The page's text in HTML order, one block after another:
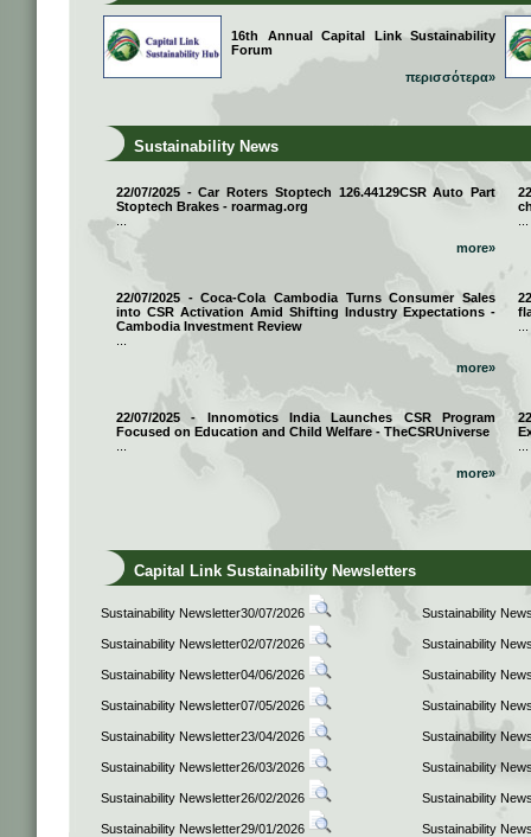
16th Annual Capital Link Sustainability
Forum
περισσότερα»
Sustainability News
22/07/2025 - Car Roters Stoptech 126.44129CSR Auto Part
Stoptech Brakes - roarmag.org
more»
22/07/2025 - Coca-Cola Cambodia Turns Consumer Sales
into CSR Activation Amid Shifting Industry Expectations -
Cambodia Investment Review
more»
22/07/2025 - Innomotics India Launches CSR Program
Focused on Education and Child Welfare - TheCSRUniverse
more»
Capital Link Sustainability Newsletters
Sustainability Newsletter30/07/2026 Sustainability
Sustainability Newsletter02/07/2026 Sustainability
Sustainability Newsletter04/06/2026 Sustainability
Sustainability Newsletter07/05/2026 Sustainability
Sustainability Newsletter23/04/2026 Sustainability
Sustainability Newsletter26/03/2026 Sustainability
Sustainability Newsletter26/02/2026 Sustainability
Sustainability Newsletter29/01/2026 Sustainability